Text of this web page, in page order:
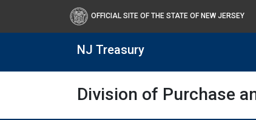
OFFICIAL SITE OF THE STATE OF NEW JERSEY
NJ Treasury
Division of Purchase